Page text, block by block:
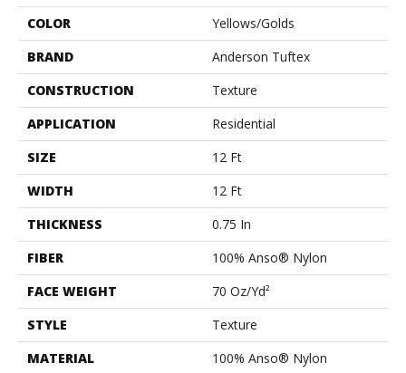
COLOR
Yellows/Golds
BRAND
Anderson Tuftex
CONSTRUCTION
Texture
APPLICATION
Residential
SIZE
12 Ft
WIDTH
12 Ft
THICKNESS
0.75 In
FIBER
100% Anso® Nylon
FACE WEIGHT
70 Oz/yd²
STYLE
Texture
MATERIAL
100% Anso® Nylon